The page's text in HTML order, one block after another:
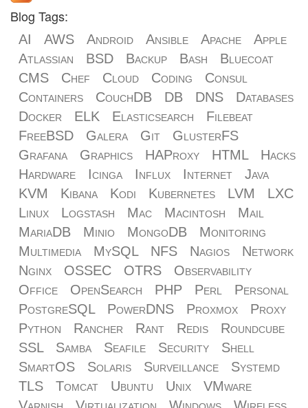
Blog Tags:
AI AWS Android Ansible Apache
Apple
Atlassian
BSD Backup Bash
Bluecoat
CMS
Chef Cloud Coding
Consul
Containers
CouchDB DB DNS
Databases
Docker
ELK Elasticsearch
Filebeat
FreeBSD
Galera Git
GlusterFS
Grafana
Graphics HAProxy HTML
Hacks
Hardware
Icinga Influx Internet
Java
KVM
Kibana Kodi Kubernetes LVM
LXC
Linux
Logstash Mac Macintosh
Mail
MariaDB
Minio MongoDB
Monitoring
Multimedia
MySQL NFS Nagios
Network
Nginx
OSSEC OTRS
Observability
Office
OpenSearch PHP Perl
Personal
PostgreSQL
PowerDNS Proxmox
Proxy
Python
Rancher Rant Redis
Roundcube
SSL
Samba Seafile Security
Shell
SmartOS
Solaris Surveillance
Systemd
TLS
Tomcat Ubuntu Unix
VMware